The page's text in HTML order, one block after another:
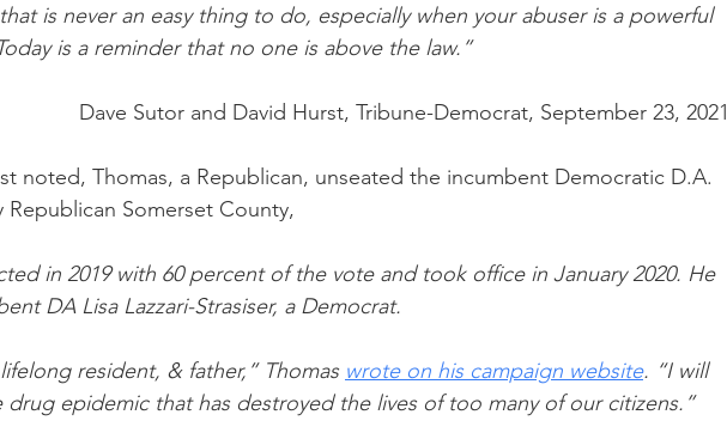
is never an easy thing to do, especially when your abuser is a powerful
is a reminder that no one is above the law.”
Dave Sutor and David Hurst, Tribune-Democrat, September 23, 2021
noted, Thomas, a Republican, unseated the incumbent Democratic D.A.
Somerset County,
in 2019 with 60 percent of the vote and took office in January 2020. He
DA Lisa Lazzari-Strasiser, a Democrat.
resident, & father,” Thomas wrote on his campaign website. “I will
epidemic that has destroyed the lives of too many of our citizens.”